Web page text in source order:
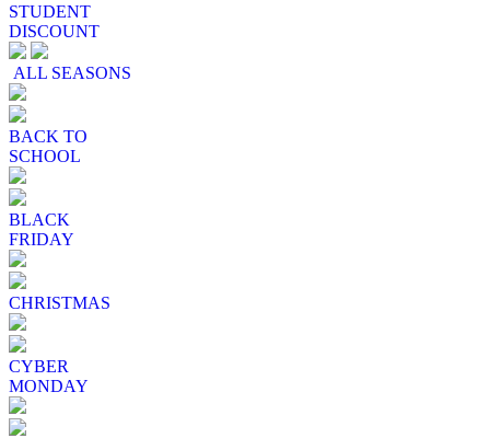
STUDENT
DISCOUNT
ALL SEASONS
BACK TO
SCHOOL
BLACK
FRIDAY
CHRISTMAS
CYBER
MONDAY